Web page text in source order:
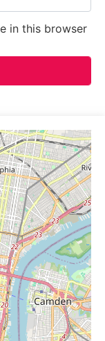
in this browser